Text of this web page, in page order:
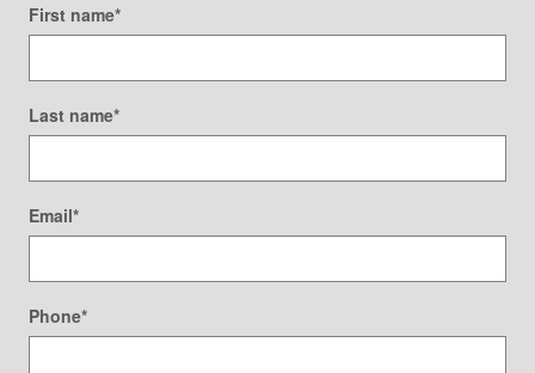
First name*
Last name*
Email*
Phone*